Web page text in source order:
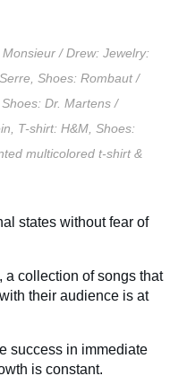
Monsieur /Drew: Jewelry:
Shoes: Rombaut /
Shoes: Dr. Martens /
T-shirt: H&M, Shoes:
multicolored t-shirt &
states without fear of
a collection of songs that
their audience is at
success in immediate
is constant.